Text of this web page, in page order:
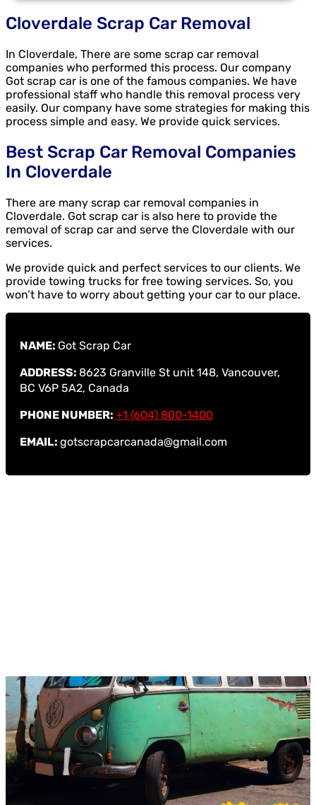
Cloverdale Scrap Car Removal
In Cloverdale, There are some scrap car removal
companies who performed this process. Our company
Got scrap car is one of the famous companies. We have
professional staff who handle this removal process very
easily. Our company have some strategies for making this
process simple and easy. We provide quick services.
Best Scrap Car Removal Companies
In Cloverdale
There are many scrap car removal companies in
Cloverdale. Got scrap car is also here to provide the
removal of scrap car and serve the Cloverdale with our
services.
We provide quick and perfect services to our clients. We
provide towing trucks for free towing services. So, you
won’t have to worry about getting your car to our place.
NAME: Got Scrap Car
ADDRESS: 8623 Granville St unit 148, Vancouver,
BC V6P 5A2, Canada
PHONE NUMBER: +1 (604) 800-1400
EMAIL: gotscrapcarcanada@gmail.com